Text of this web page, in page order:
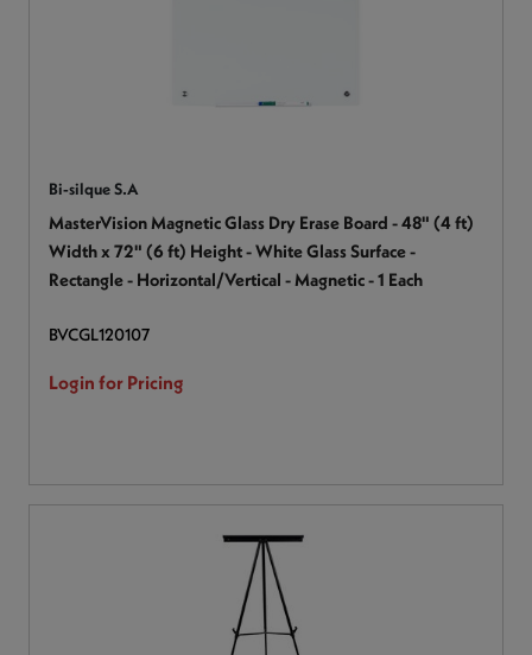
Bi-silque S.A
MasterVision Magnetic Glass Dry Erase Board - 48" (4 ft)
Width x 72" (6 ft) Height - White Glass Surface -
Rectangle - Horizontal/Vertical - Magnetic - 1 Each
BVCGL120107
Login for Pricing